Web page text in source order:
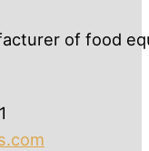
of food